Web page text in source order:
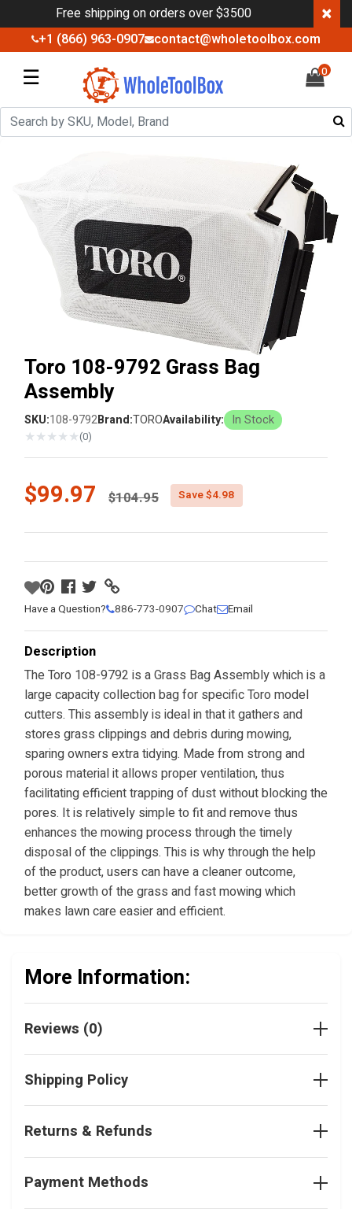
Free shipping on orders over $3500 ×
+1 (866) 963-0907 contact@wholetoolbox.com
☰ 0
Toro 108-9792 Grass Bag
Assembly
SKU:108-9792Brand:TOROAvailability: In Stock
★★★★★(0)
$99.97 Price reduced from
$104.95 Save $4.98
Have a Question? 886-773-0907 Chat Email
Description
The Toro 108-9792 is a Grass Bag Assembly which is a
large capacity collection bag for specific Toro model
cutters. This assembly is ideal in that it gathers and
stores grass clippings and debris during mowing,
sparing owners extra tidying. Made from strong and
porous material it allows proper ventilation, thus
facilitating efficient trapping of dust without blocking the
pores. It is relatively simple to fit and remove thus
enhances the mowing process through the timely
disposal of the clippings. This is why through the help
of the product, users can have a cleaner outcome,
better growth of the grass and fast mowing which
makes lawn care easier and efficient.
More Information:
Reviews (0)
Shipping Policy
Returns & Refunds
Payment Methods